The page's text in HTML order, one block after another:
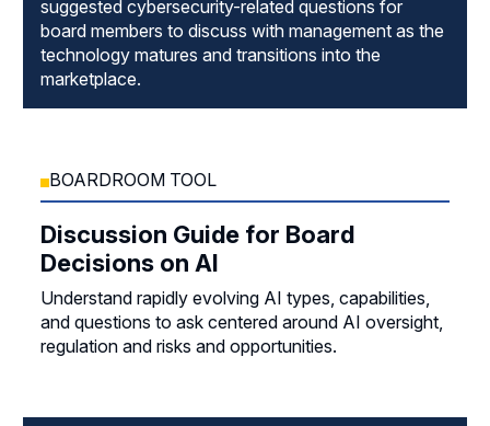
suggested cybersecurity-related questions for
board members to discuss with management as the
technology matures and transitions into the
marketplace.
BOARDROOM TOOL
Discussion Guide for Board
Decisions on AI
Understand rapidly evolving AI types, capabilities,
and questions to ask centered around AI oversight,
regulation and risks and opportunities.